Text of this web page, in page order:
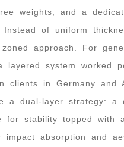
weights, and a
of uniform
approach. For
layered system worked
clients in Germany and
a dual-layer strategy: a
for stability topped with
impact absorption and